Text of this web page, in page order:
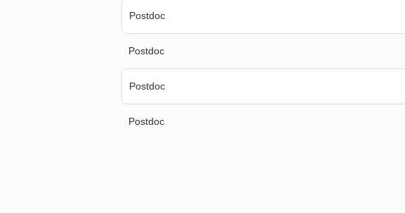
Postdoc
Postdoc
Postdoc
Postdoc